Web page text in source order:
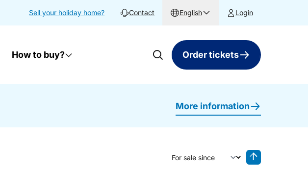
Sell your holiday home? Contact English Login
How to buy? Order tickets
More information
Sort by